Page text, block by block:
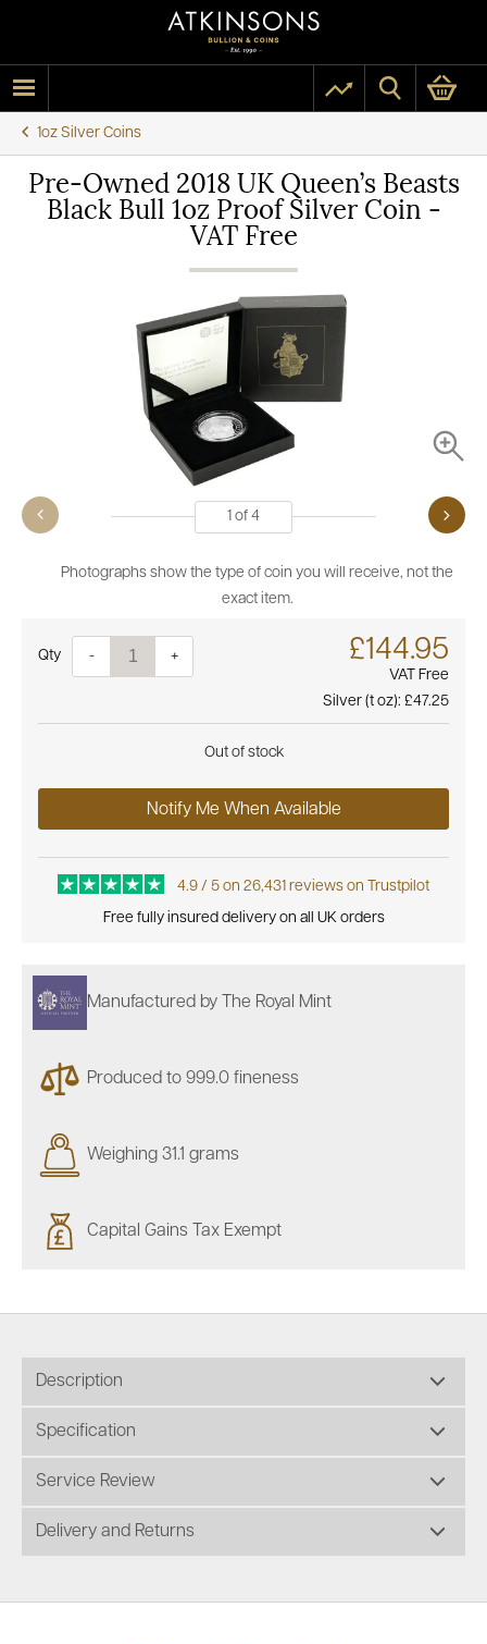
1oz Silver Coins
Pre-Owned 2018 UK Queen’s Beasts
Black Bull 1oz Proof Silver Coin -
VAT Free
1 of 4
Photographs show the type of coin you will receive, not the
exact item.
Quantity- + £144.95
VAT Free
Silver (t oz): £47.25
Out of stock
Notify Me When Available
4.9 / 5 on 26,431 reviews on Trustpilot
Free fully insured delivery on all UK orders
Manufactured by The Royal Mint
Produced to 999.0 fineness
Weighing 31.1 grams
Capital Gains Tax Exempt
Description
Specification
Service Review
Delivery and Returns